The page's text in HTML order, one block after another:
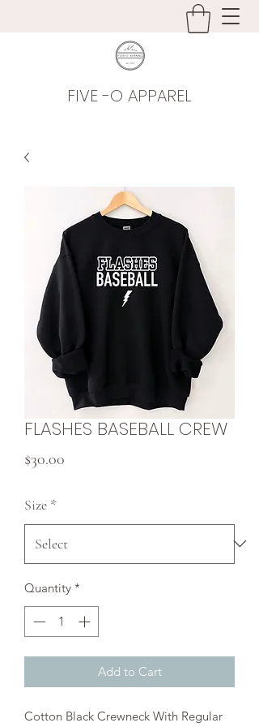
FIVE -O APPAREL
FLASHES BASEBALL CREW
$30.00
Size *
Quantity *
Add to Cart
Cotton Black Crewneck With Regular